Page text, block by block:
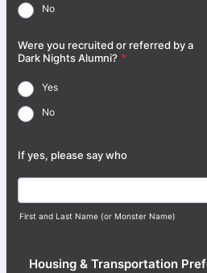
No
Were you recruited or referred by a
Dark Nights Alumni? *
Yes
No
If yes, please say who
First and Last Name (or Monster Name)
Housing & Transportation